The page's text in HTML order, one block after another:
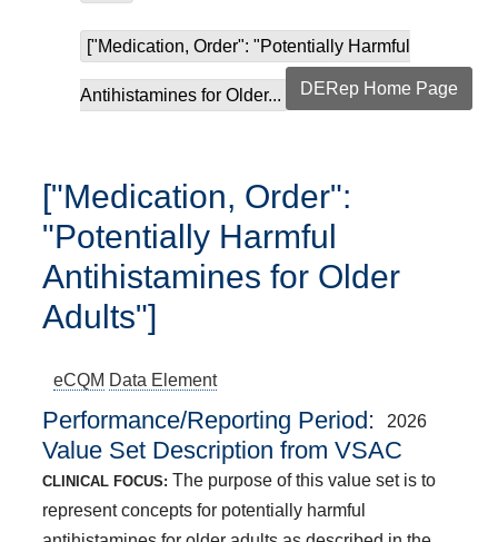
["Medication, Order": "Potentially Harmful
Antihistamines for Older... DERep Home Page
["Medication, Order":
"Potentially Harmful
Antihistamines for Older
Adults"]
eCQM Data Element
Performance/Reporting Period 2026
Value Set Description from VSAC
CLINICAL FOCUS: The purpose of this value set is to
represent concepts for potentially harmful